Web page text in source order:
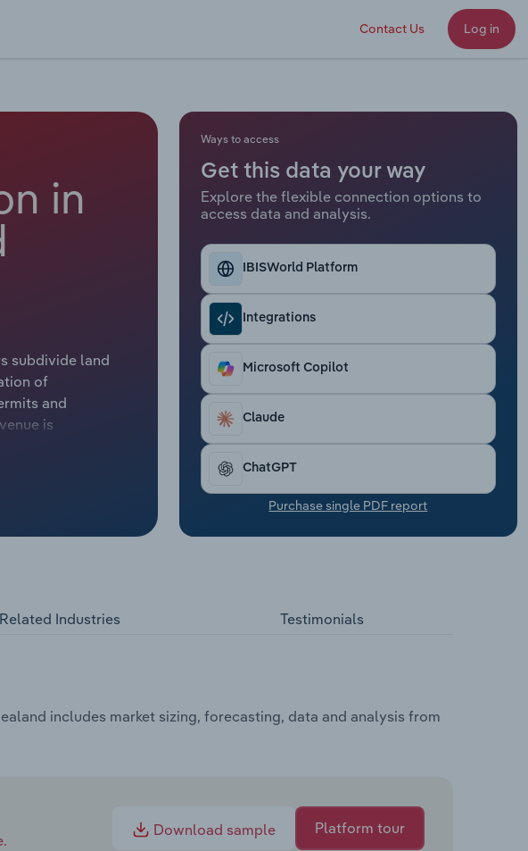
Contact Us Log in
in
subdivide land
of
and
is
Ways to access
Get this data your way
Explore the flexible connection options to
access data and analysis.
IBISWorld Platform
Integrations
Microsoft Copilot
Claude
ChatGPT
Purchase single PDF report
Related Industries Testimonials
includes market sizing, forecasting, data and analysis from
Download sample Platform tour